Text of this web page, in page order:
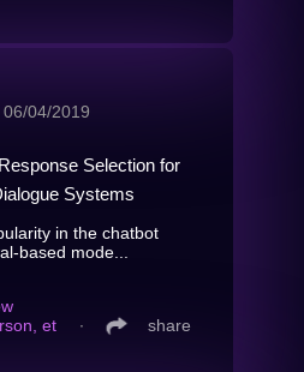
06/04/2019
Selection for
Systems
in the chatbot
based mode...
et
∙ share